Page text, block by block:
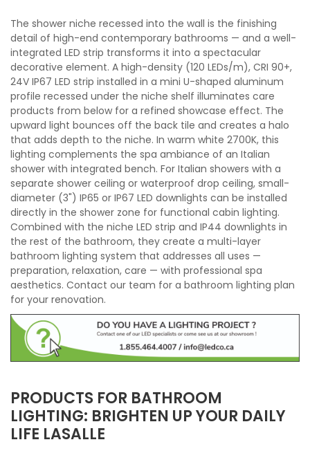
The shower niche recessed into the wall is the finishing
detail of high-end contemporary bathrooms — and a well-
integrated LED strip transforms it into a spectacular
decorative element. A high-density (120 LEDs/m), CRI 90+,
24V IP67 LED strip installed in a mini U-shaped aluminum
profile recessed under the niche shelf illuminates care
products from below for a refined showcase effect. The
upward light bounces off the back tile and creates a halo
that adds depth to the niche. In warm white 2700K, this
lighting complements the spa ambiance of an Italian
shower with integrated bench. For Italian showers with a
separate shower ceiling or waterproof drop ceiling, small-
diameter (3") IP65 or IP67 LED downlights can be installed
directly in the shower zone for functional cabin lighting.
Combined with the niche LED strip and IP44 downlights in
the rest of the bathroom, they create a multi-layer
bathroom lighting system that addresses all uses —
preparation, relaxation, care — with professional spa
aesthetics. Contact our team for a bathroom lighting plan
for your renovation.
PRODUCTS FOR BATHROOM
LIGHTING: BRIGHTEN UP YOUR DAILY
LIFE LASALLE